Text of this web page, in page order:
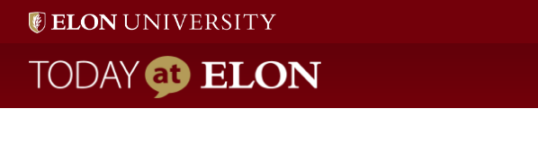
Today at Elon home